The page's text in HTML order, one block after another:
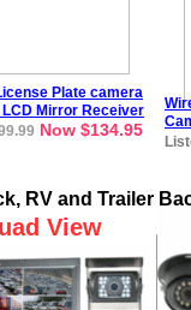
RV and Trailer
View
icense Plate camera
LCD Mirror Receiver
Now $134.95